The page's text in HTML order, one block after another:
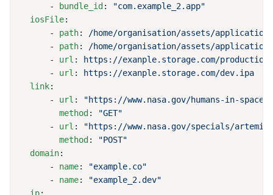
      -
bundle_id :
  iosFile
      -
path:
      -
path:
      -
url :
      -
url :
  link
      -
url :
        method
:
      -
url :
        method
:
  domain
      -
name:
      -
name:
  ip